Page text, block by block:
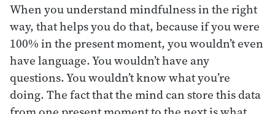
When you understand mindfulness in the right
way, that helps you do that, because if you were
100% in the present moment, you wouldn’t even
have language. You wouldn’t have any
questions. You wouldn’t know what you’re
doing. The fact that the mind can store this data